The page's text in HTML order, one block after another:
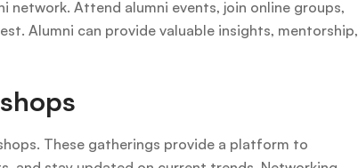
network. Attend alumni events, join online groups,
Alumni can provide valuable insights, mentorship,
These gatherings provide a platform to